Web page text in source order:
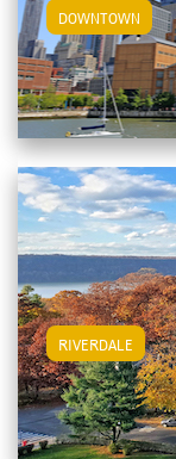
RIVERDALE
DOWNTOWN